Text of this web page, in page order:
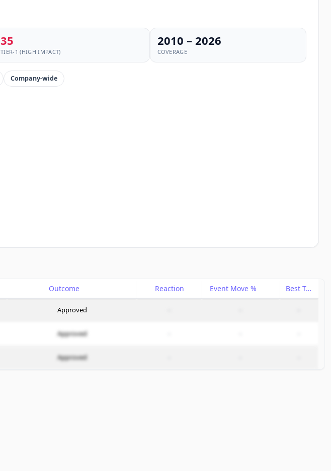
35
TIER-1 (HIGH IMPACT)
2010 – 2026
COVERAGE
Company-wide
Outcome Reaction Event Move % Best Trade %
Approved
Approved
Approved